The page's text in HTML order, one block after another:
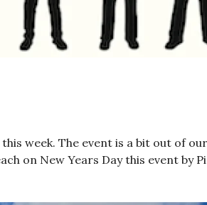
week. The event is a bit out of our
on New Years Day this event by